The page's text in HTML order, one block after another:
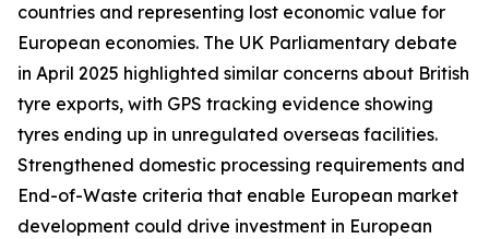
countries and representing lost economic value for
European economies. The UK Parliamentary debate
in April 2025 highlighted similar concerns about British
tyre exports, with GPS tracking evidence showing
tyres ending up in unregulated overseas facilities.
Strengthened domestic processing requirements and
End-of-Waste criteria that enable European market
development could drive investment in European